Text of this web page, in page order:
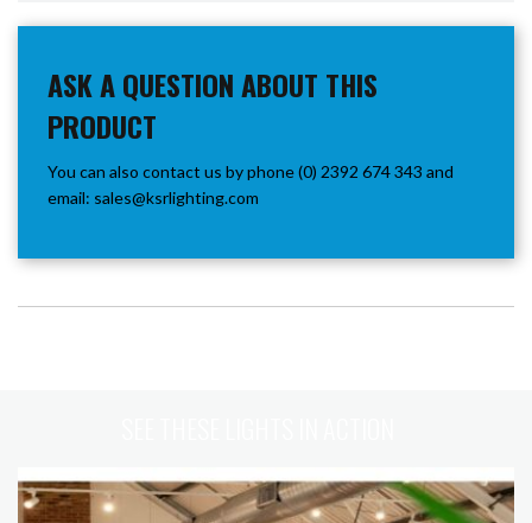
ASK A QUESTION ABOUT THIS
PRODUCT
You can also contact us by phone (0) 2392 674 343 and
email: sales@ksrlighting.com